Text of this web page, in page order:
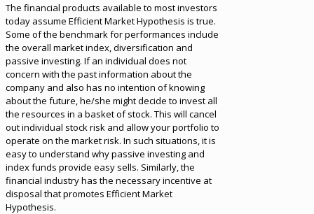
The financial products available to most investors
today assume Efficient Market Hypothesis is true.
Some of the benchmark for performances include
the overall market index, diversification and
passive investing. If an individual does not
concern with the past information about the
company and also has no intention of knowing
about the future, he/she might decide to invest all
the resources in a basket of stock. This will cancel
out individual stock risk and allow your portfolio to
operate on the market risk. In such situations, it is
easy to understand why passive investing and
index funds provide easy sells. Similarly, the
financial industry has the necessary incentive at
disposal that promotes Efficient Market
Hypothesis.